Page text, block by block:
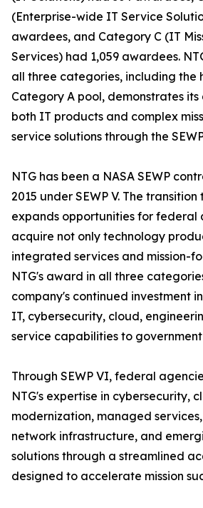
(Enterprise-wide IT Service
awardees, and Category C (IT
Services) had 1,059 awardees.
all three categories, including the
Category A pool, demonstrates
both IT products and complex
service solutions through the
NTG has been a NASA SEWP
2015 under SEWP V. The transition
expands opportunities for federal
acquire not only technology
integrated services and mission-
NTG's award in all three
company's continued investment
IT, cybersecurity, cloud,
service capabilities to government
Through SEWP VI, federal
NTG's expertise in cybersecurity,
modernization, managed
network infrastructure, and
solutions through a streamlined
designed to accelerate mission